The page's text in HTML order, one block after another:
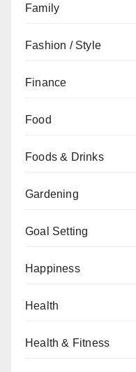
Family
Fashion / Style
Finance
Food
Foods & Drinks
Gardening
Goal Setting
Happiness
Health
Health & Fitness